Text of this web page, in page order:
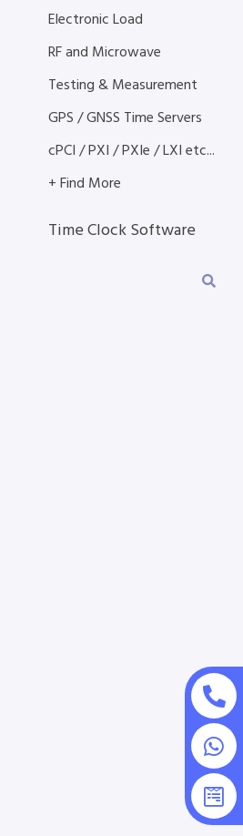
Electronic Load
RF and Microwave
Testing & Measurement
GPS / GNSS Time Servers
cPCI / PXI / PXIe / LXI etc...
+ Find More
Time Clock Software